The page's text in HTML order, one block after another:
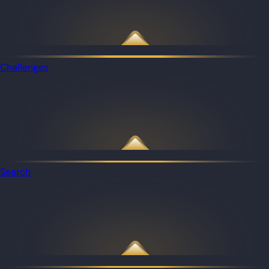
Challenges
Search